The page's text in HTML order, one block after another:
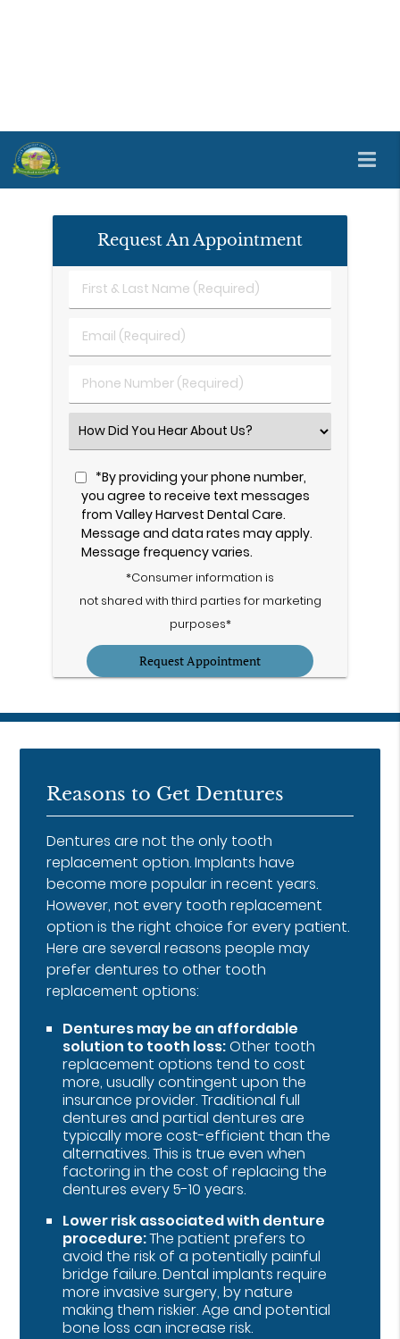
ready to learn more about the available options,
reach out to us by phone
Request An Appointment
First
&
Name
Email
(Required)
Phone
Number
Select
an
Option
*By providing your phone number,
you agree to receive text messages
from Valley Harvest Dental Care.
Message and data rates may apply.
Message frequency varies.
*Consumer information is
not shared with third parties for marketing
purposes*
Reasons to Get Dentures
Dentures are not the only tooth
replacement option. Implants have
become more popular in recent years.
However, not every tooth replacement
option is the right choice for every patient.
Here are several reasons people may
prefer dentures to other tooth
replacement options:
Dentures may be an affordable
solution to tooth loss:Other tooth
replacement options tend to cost
more, usually contingent upon the
insurance provider. Traditional full
dentures and partial dentures are
typically more cost-efficient than the
alternatives. This is true even when
factoring in the cost of replacing the
dentures every 5-10 years.
Lower risk associated with denture
procedure:The patient prefers to
avoid the risk of a potentially painful
bridge failure. Dental implants require
more invasive surgery, by nature
making them riskier. Age and potential
bone loss can increase risk.